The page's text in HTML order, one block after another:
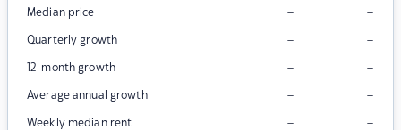
Median price – –
Quarterly growth – –
12-month growth – –
Average annual growth – –
Weekly median rent – –